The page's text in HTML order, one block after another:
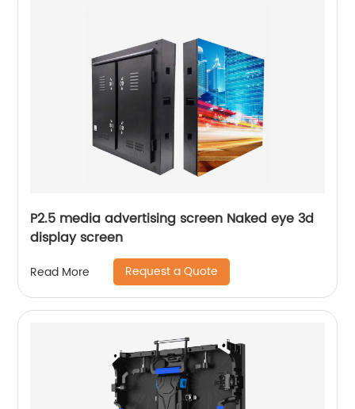
P2.5 media advertising screen Naked eye 3d
display screen
Read More Request a Quote